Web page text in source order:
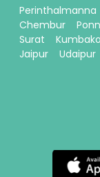
Perinthalmanna
Chembur
Surat
Jaipur
Udaipur